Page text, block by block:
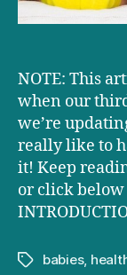
NOTE: This
when our
we’re
really like to
it! Keep
or click
Tagsbabies,